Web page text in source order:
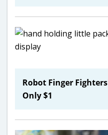
Robot Finger Fighters
Only $1